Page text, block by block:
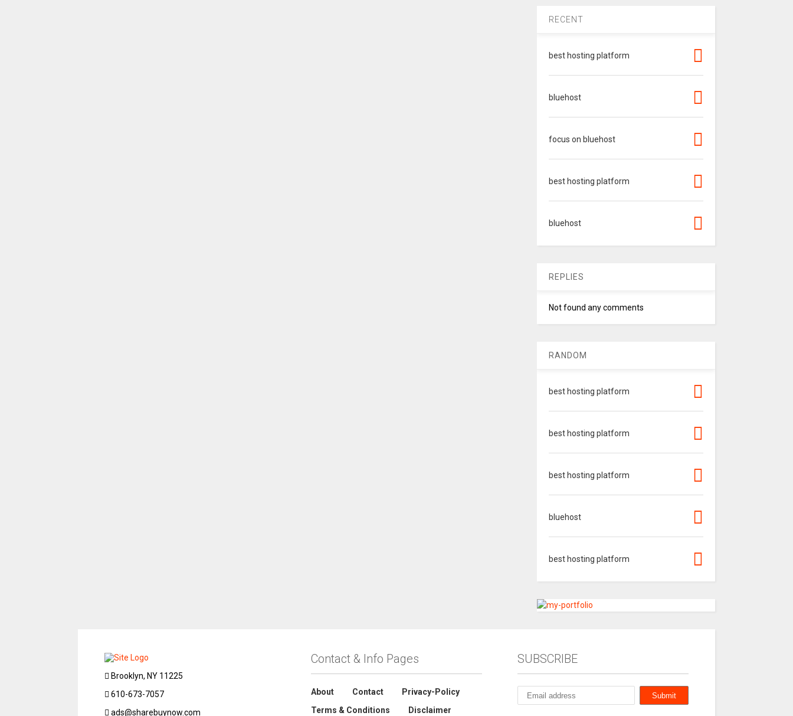
RECENT
best hosting platform
bluehost
focus on bluehost
best hosting platform
bluehost
REPLIES
Not found any comments
RANDOM
best hosting platform
best hosting platform
best hosting platform
bluehost
best hosting platform
Brooklyn, NY 11225
610-673-7057
ads@sharebuynow.com
Contact & Info Pages
About Contact
Privacy-Policy
Terms & Conditions
Disclaimer
SUBSCRIBE